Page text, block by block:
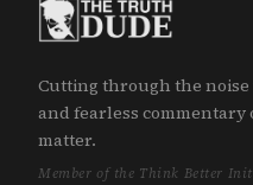
Cutting through the noise
and fearless commentary
matter.
Member of the Think Better